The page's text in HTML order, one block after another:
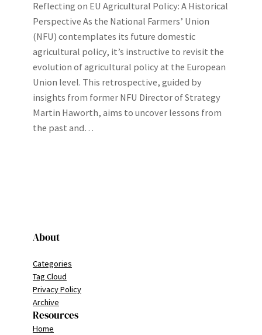
Reflecting on EU Agricultural Policy: A Historical
Perspective As the National Farmers’ Union
(NFU) contemplates its future domestic
agricultural policy, it’s instructive to revisit the
evolution of agricultural policy at the European
Union level. This retrospective, guided by
insights from former NFU Director of Strategy
Martin Haworth, aims to uncover lessons from
the past and…
About
Categories
Tag Cloud
Privacy Policy
Archive
Resources
Home